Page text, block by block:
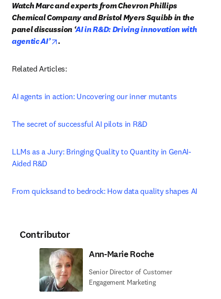
Watch Marc and experts from Chevron Phillips
Chemical Company and Bristol Myers Squibb in the
panel discussion ‘AI in R&D: Driving innovation with
agentic AI’
opens in new tab/window
.
Related Articles:
AI agents in action: Uncovering our inner mutants
The secret of successful AI pilots in R&D
LLMs as a Jury: Bringing Quality to Quantity in GenAI-
Aided R&D
From quicksand to bedrock: How data quality shapes AI
Contributor
Ann-Marie Roche
Senior Director of Customer
Engagement Marketing